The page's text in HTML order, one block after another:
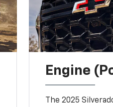
Engine
The 2025